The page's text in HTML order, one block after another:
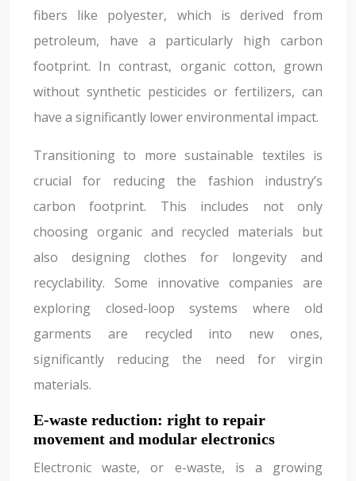
fibers like polyester, which is derived from
petroleum, have a particularly high carbon
footprint. In contrast, organic cotton, grown
without synthetic pesticides or fertilizers, can
have a significantly lower environmental impact.
Transitioning to more sustainable textiles is
crucial for reducing the fashion industry’s
carbon footprint. This includes not only
choosing organic and recycled materials but
also designing clothes for longevity and
recyclability. Some innovative companies are
exploring closed-loop systems where old
garments are recycled into new ones,
significantly reducing the need for virgin
materials.
E-waste reduction: right to repair
movement and modular electronics
Electronic waste, or e-waste, is a growing